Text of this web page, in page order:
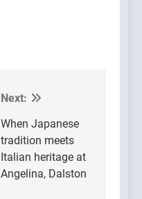
Next:
When Japanese
tradition meets
Italian heritage at
Angelina, Dalston